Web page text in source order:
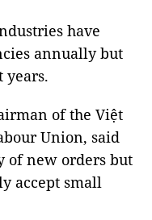
have
annually but
years.
of the Việt
Union, said
of new orders but
accept small